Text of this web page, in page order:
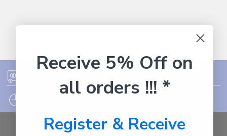
Auburn
Receive 5% Off on
all orders !!! *
Register & Receive